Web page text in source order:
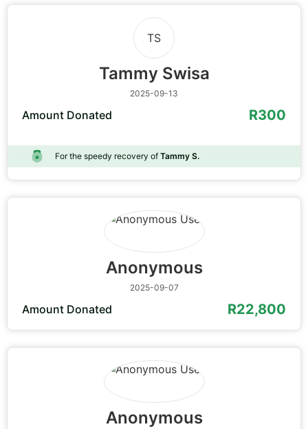
TS
Tammy Swisa
2025-09-13
Amount Donated R300
For the speedy recovery of Tammy S.
Anonymous
2025-09-07
Amount Donated R22,800
Anonymous